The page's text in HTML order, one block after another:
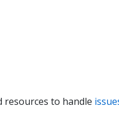
resources to handle